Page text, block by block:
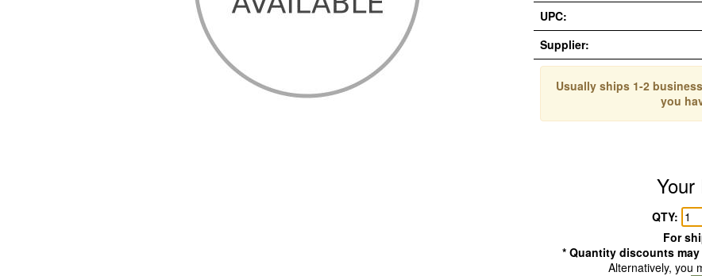
UPC:
Supplier:
Usually ships 1-2
you
QTY:
For
* Quantity discounts
Alternatively, you